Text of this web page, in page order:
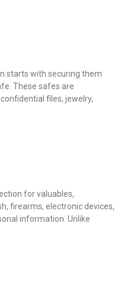
starts with securing them
These safes are
files, jewelry,
for valuables,
firearms, electronic devices,
information. Unlike